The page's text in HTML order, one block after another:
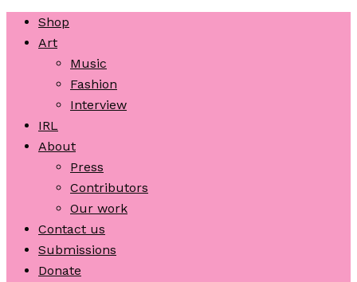
Shop
Art
Music
Fashion
Interview
IRL
About
Press
Contributors
Our work
Contact us
Submissions
Donate